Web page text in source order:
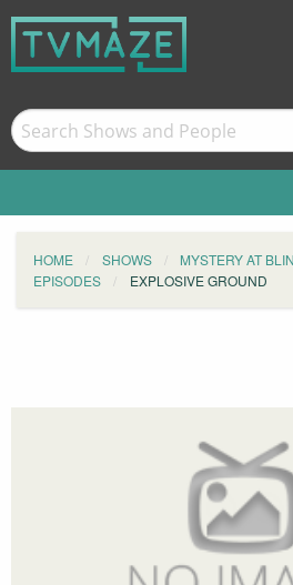
HOME SHOWS
MYSTERY AT
EPISODES
EXPLOSIVE GROUND